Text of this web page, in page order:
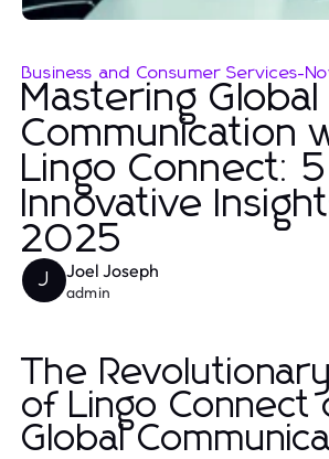
Business and Consumer Services-
Mastering Global
Communication
Lingo Connect: 5
Innovative
2025
J Joel Joseph
admin
The
of Lingo Connect
Global